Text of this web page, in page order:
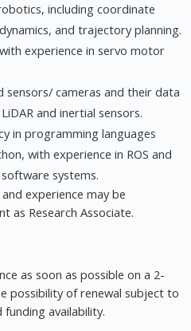
including coordinate
and trajectory planning.
experience in servo motor
sensors/ cameras and their data
and inertial sensors.
in programming languages
with experience in ROS and
systems.
experience may be
as Research Associate.
as soon as possible on a 2-
possibility of renewal subject to
availability.